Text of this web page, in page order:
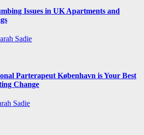
Issues in UK Apartments and
Sadie
Parterapeut København is Your Best
Change
Sadie